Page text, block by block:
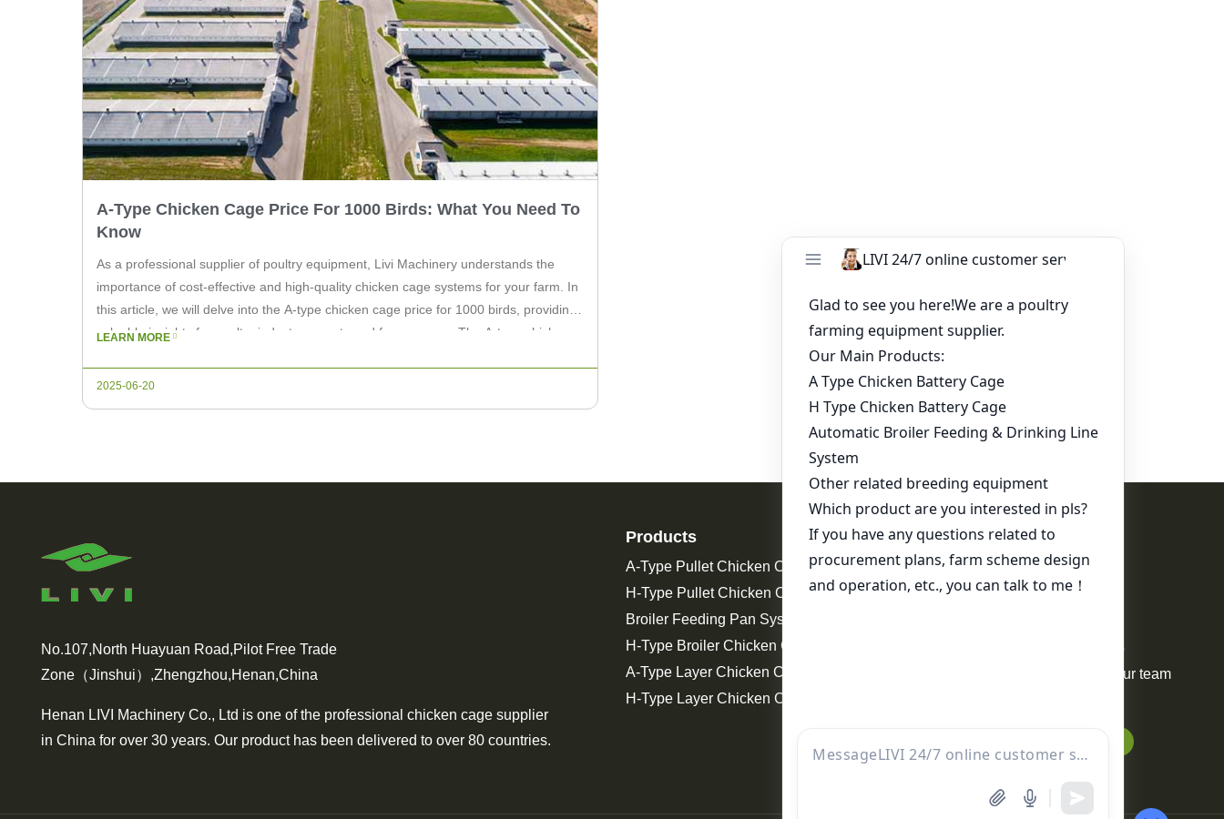
A-Type Chicken Cage Price For 1000 Birds: What You Need To
Know
As a professional supplier of poultry equipment, Livi Machinery understands the
importance of cost-effective and high-quality chicken cage systems for your farm. In
this article, we will delve into the A-type chicken cage price for 1000 birds, providing
valuable insights for poultry industry experts and farm owners. The A-type chicken
LEARN MORE
2025-06-20
No.107,North Huayuan Road,Pilot Free Trade
Zone（Jinshui）,Zhengzhou,Henan,China
Henan LIVI Machinery Co., Ltd is one of the professional chicken cage supplier
in China for over 30 years. Our product has been delivered to over 80 countries.
Products
A-Type Pullet Chicken Cage
H-Type Pullet Chicken Cage
Broiler Feeding Pan System For Sale
H-Type Broiler Chicken Cage
A-Type Layer Chicken Cage
H-Type Layer Chicken Cage
Contact Us
WhatsApp:+86 17344898347
Your request will be delivered to
professional project manager. Our team